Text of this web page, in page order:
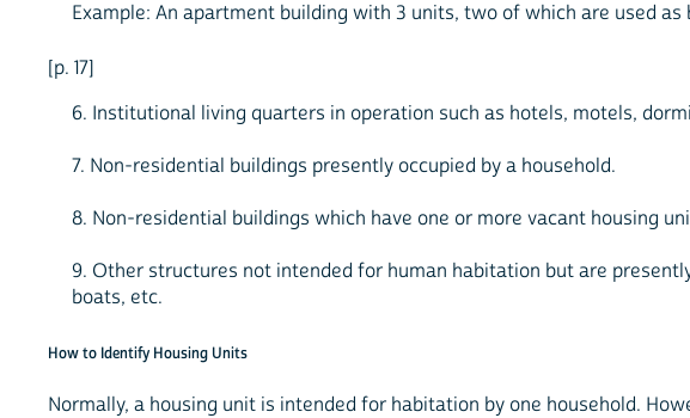
Example: An apartment building with 3 units, two of which are used
[p. 17]
6. Institutional living quarters in operation such as hotels, motels,
7. Non-residential buildings presently occupied by a household.
8. Non-residential buildings which have one or more vacant housing
9. Other structures not intended for human habitation but are
boats, etc.
How to Identify Housing Units
Normally, a housing unit is intended for habitation by one household.